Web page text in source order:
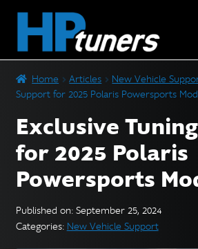
navigation
content
PRODUCTS
DOWNLOADS
FORUM
Home Articles New Vehicle
Support for 2025 Polaris Powersports
Exclusive
for 2025 Polaris
Powersports
Published on: September 25, 2024
Categories: New Vehicle Support